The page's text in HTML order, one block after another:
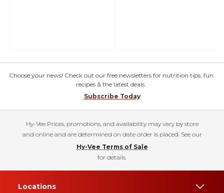
Choose your news! Check out our free newsletters for nutrition tips, fun
recipes & the latest deals.
Subscribe Today
Hy-Vee Prices, promotions, and availability may vary by store
and online and are determined on date order is placed. See our
Hy-Vee Terms of Sale
for details.
Locations